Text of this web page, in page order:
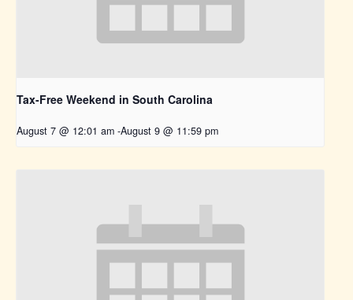
Tax-Free Weekend in South Carolina
August 7 @ 12:01 am -August 9 @ 11:59 pm